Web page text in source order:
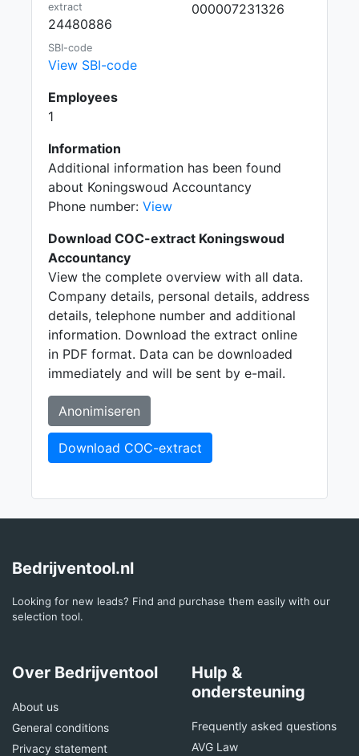
extract
24480886
000007231326
SBI-code
View SBI-code
Employees
1
Information
Additional information has been found
about Koningswoud Accountancy
Phone number: View
Download COC-extract Koningswoud
Accountancy
View the complete overview with all data.
Company details, personal details, address
details, telephone number and additional
information. Download the extract online
in PDF format. Data can be downloaded
immediately and will be sent by e-mail.
Anonimiseren
Download COC-extract
Bedrijventool.nl
Looking for new leads? Find and purchase them easily with our
selection tool.
Over Bedrijventool
About us
General conditions
Privacy statement
Hulp &
ondersteuning
Frequently asked questions
AVG Law